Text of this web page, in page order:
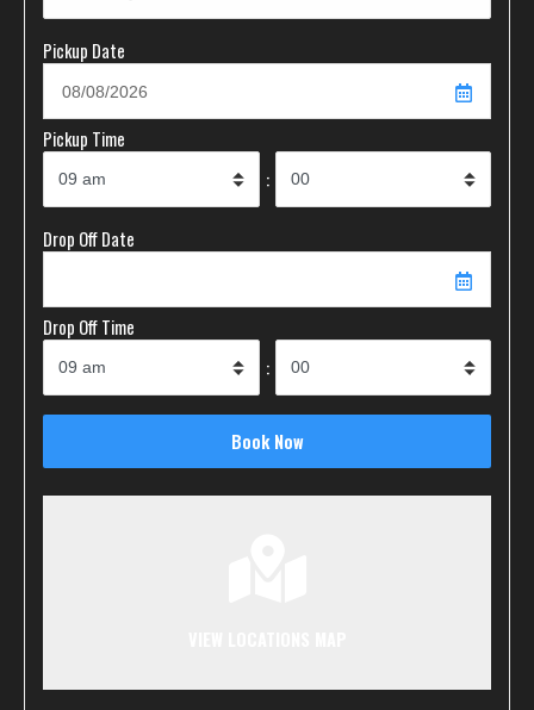
Pickup Date
Pickup Time
:
Drop Off Date
Drop Off Time
: